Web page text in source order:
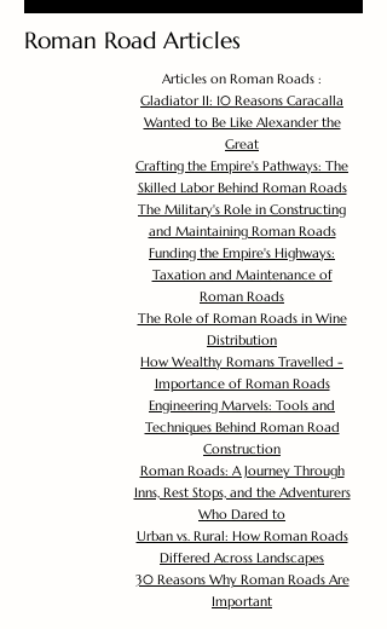
Roman Road Articles
Articles on Roman Roads :
Gladiator II: 10 Reasons Caracalla
Wanted to Be Like Alexander the
Great
Crafting the Empire's Pathways: The
Skilled Labor Behind Roman Roads
The Military's Role in Constructing
and Maintaining Roman Roads
Funding the Empire's Highways:
Taxation and Maintenance of
Roman Roads
The Role of Roman Roads in Wine
Distribution
How Wealthy Romans Travelled -
Importance of Roman Roads
Engineering Marvels: Tools and
Techniques Behind Roman Road
Construction
Roman Roads: A Journey Through
Inns, Rest Stops, and the Adventurers
Who Dared to
Urban vs. Rural: How Roman Roads
Differed Across Landscapes
30 Reasons Why Roman Roads Are
Important